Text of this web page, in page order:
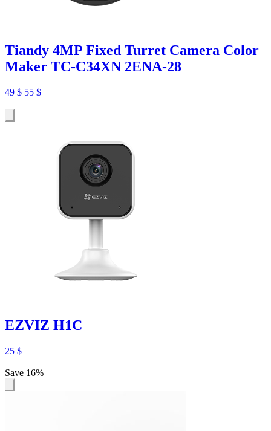
Tiandy 4MP Fixed Turret Camera Color
Maker TC-C34XN 2ENA-28
49 $ 55 $
EZVIZ H1C
25 $
Save 16%